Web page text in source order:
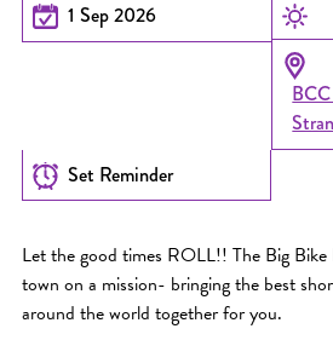
1 Sep 2026
Set Reminder
Let the good times ROLL!! The Big
town on a mission- bringing the best
around the world together for you.